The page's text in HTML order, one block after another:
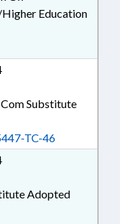
Education
Substitute
TC-46
Adopted